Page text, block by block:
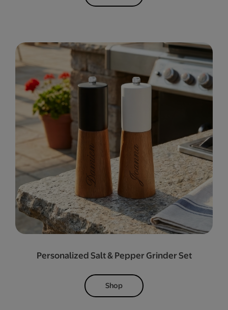
Personalized Salt & Pepper Grinder Set
Shop